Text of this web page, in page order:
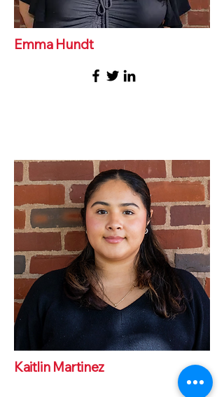
Emma Hundt
Kaitlin Martinez